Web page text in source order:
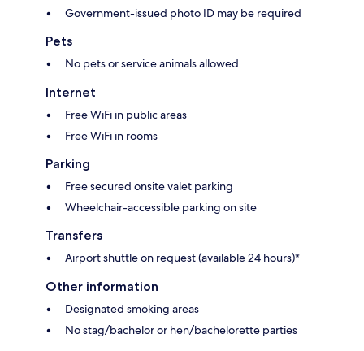
Government-issued photo ID may be required
Pets
No pets or service animals allowed
Internet
Free WiFi in public areas
Free WiFi in rooms
Parking
Free secured onsite valet parking
Wheelchair-accessible parking on site
Transfers
Airport shuttle on request (available 24 hours)*
Other information
Designated smoking areas
No stag/bachelor or hen/bachelorette parties